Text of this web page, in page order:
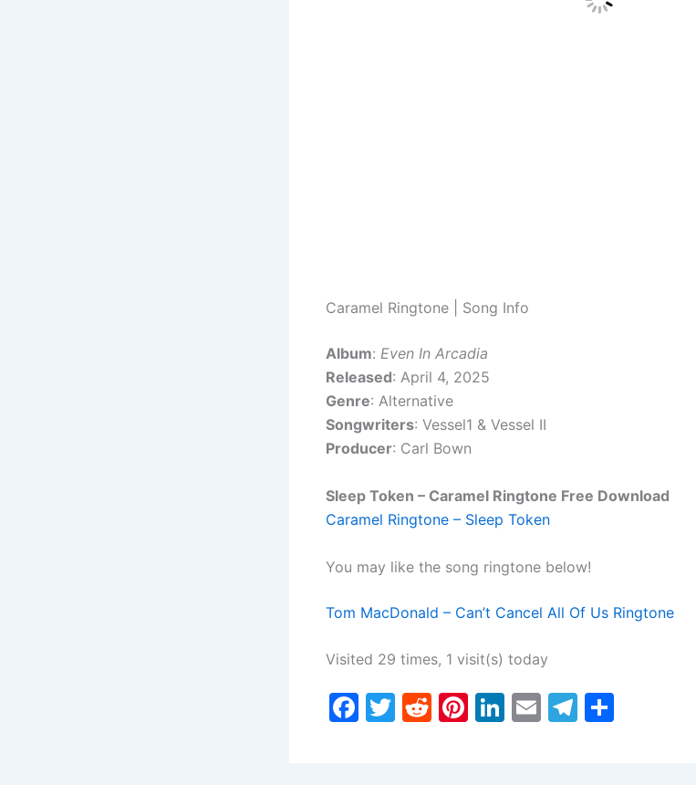
Caramel Ringtone | Song Info
Album: Even In Arcadia
Released: April 4, 2025
Genre: Alternative
Songwriters: Vessel1 & Vessel II
Producer: Carl Bown
Sleep Token – Caramel Ringtone Free Download
Caramel Ringtone – Sleep Token
You may like the song ringtone below!
Tom MacDonald – Can’t Cancel All Of Us Ringtone
Visited 29 times, 1 visit(s) today
F
T
R
Pi Li E
T